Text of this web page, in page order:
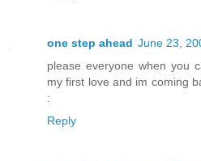
one step ahead June 23,
please everyone when you
my first love and im coming
:
Reply